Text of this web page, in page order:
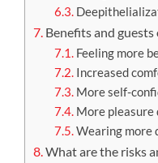
Benefits and
Feeling more
Increased
More self-
More pleasure
Wearing more
What are the risks